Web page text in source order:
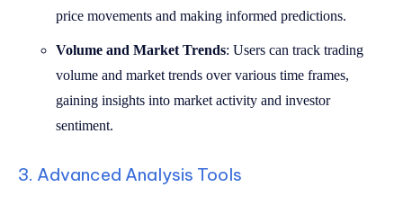
price movements and making informed predictions.
Volume and Market Trends: Users can track trading
volume and market trends over various time frames,
gaining insights into market activity and investor
sentiment.
3. Advanced Analysis Tools